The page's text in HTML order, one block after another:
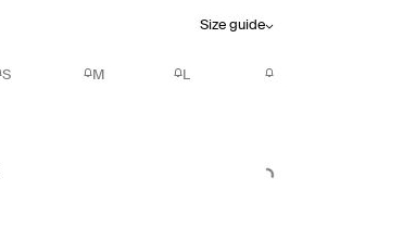
Size guide
S M L